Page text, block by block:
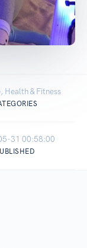
Health & Fitness
31 00:58:00